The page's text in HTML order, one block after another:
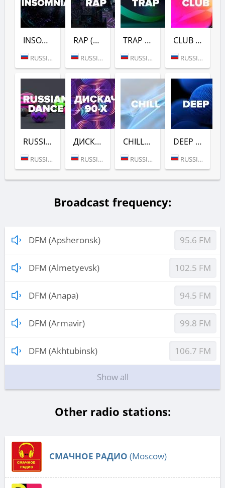
INSOMNIA (DFM)
RUSSIA (MOSCOW)
RAP (DFM)
RUSSIA (MOSCOW)
TRAP (DFM)
RUSSIA (MOSCOW)
CLUB (DFM)
RUSSIA (MOSCOW)
RUSSIAN DANCE (DFM)
RUSSIA (MOSCOW)
ДИСКАЧ 90-Х (DFM)
RUSSIA (MOSCOW)
CHILL (DFM)
RUSSIA (MOSCOW)
DEEP (DFM)
RUSSIA (MOSCOW)
Broadcast frequency:
DFM (Apsheronsk) 95.6 FM
DFM (Almetyevsk) 102.5 FM
DFM (Anapa) 94.5 FM
DFM (Armavir) 99.8 FM
DFM (Akhtubinsk) 106.7 FM
Show all
Other radio stations:
СМАЧНОЕ РАДИО (Moscow)